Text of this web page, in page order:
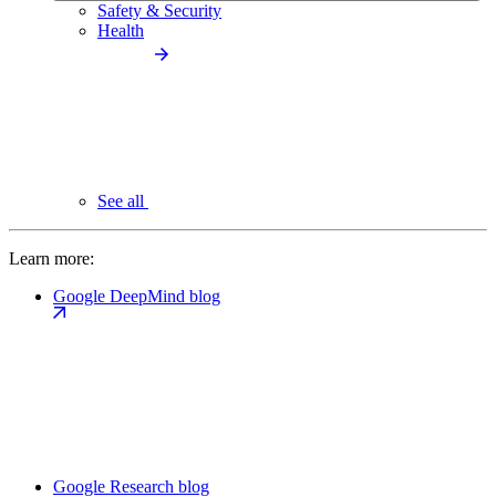
Safety & Security
Health
See all
Learn more:
Google DeepMind blog
Google Research blog